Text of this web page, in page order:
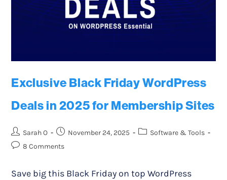
Exclusive Black Friday WordPress
Deals in 2025 for Membership Sites
Sarah O November 24, 2025
Software & Tools
8 Comments
Save big this Black Friday on top WordPress